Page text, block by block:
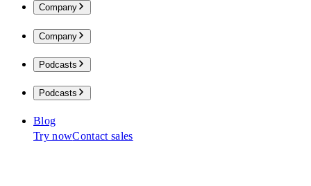
Company
Company
Podcasts
Podcasts
Blog
Try nowContact sales